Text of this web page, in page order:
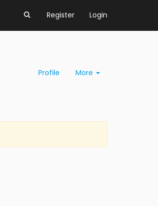
Register Login
Profile More